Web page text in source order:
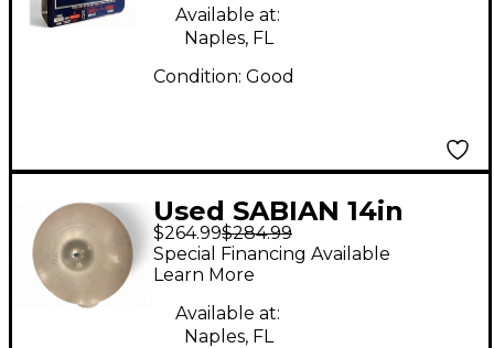
Available at:
Naples, FL
Condition: Good
Used SABIAN 14in
Vault Artisan Hi Hat
Pair Cymbal
$264.99$284.99
Special Financing Available
Learn More
Available at:
Naples, FL